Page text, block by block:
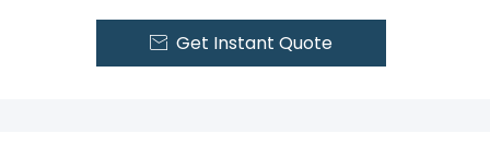
 Get Instant Quote